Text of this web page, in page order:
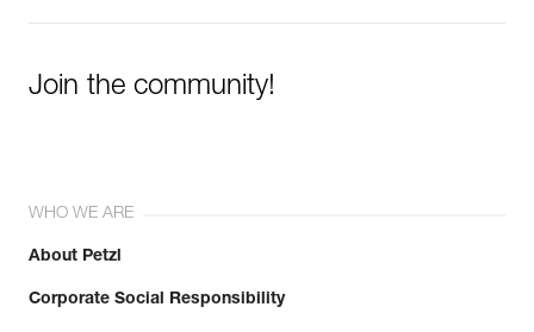
Join the community!
WHO WE ARE
About Petzl
Corporate Social Responsibility